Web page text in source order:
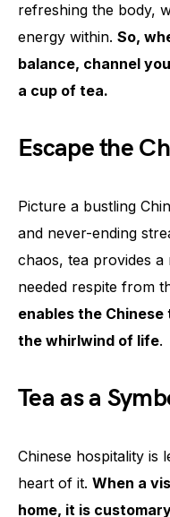
refreshing the body,
energy within. So,
balance, channel
a cup of tea.
Escape the
Picture a bustling
and never-ending
chaos, tea provides
needed respite from
enables the
the whirlwind of life.
Tea as a
Chinese hospitality is
heart of it. When a
home, it is